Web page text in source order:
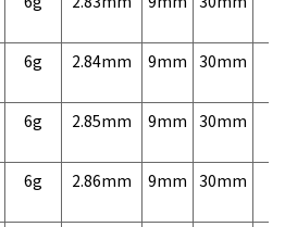
6g 2.84mm 9mm 30mm
6g 2.85mm 9mm 30mm
6g 2.86mm 9mm 30mm